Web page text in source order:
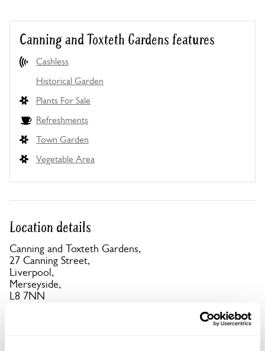
Canning and Toxteth Gardens features
Cashless
Historical Garden
Plants For Sale
Refreshments
Town Garden
Vegetable Area
Location details
Canning and Toxteth Gardens,
27 Canning Street,
Liverpool,
Merseyside,
L8 7NN
Directions to Canning and Toxteth Gardens